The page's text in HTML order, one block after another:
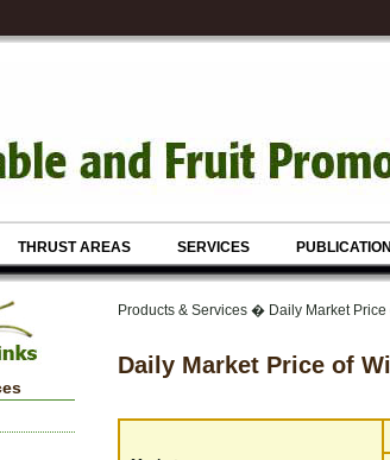
THRUST AREAS SERVICES
Products & Services � Daily Market
Daily Market Price of